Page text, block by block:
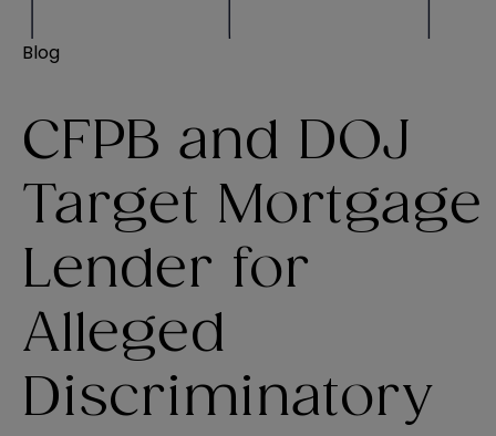
Blog
CFPB and DOJ
Target Mortgage
Lender for
Alleged
Discriminatory